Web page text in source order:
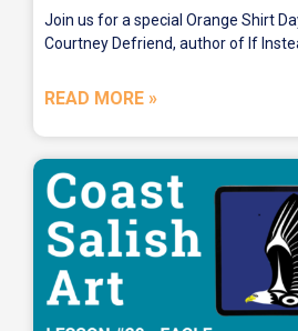
Join us for a special Orange Shirt
Courtney Defriend, author of If
READ MORE »